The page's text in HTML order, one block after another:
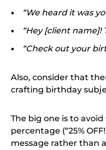
“We heard it was
“Hey [client name]!
“Check out your
Also, consider that
crafting birthday
The big one is to avoid
percentage (“25%
message rather than